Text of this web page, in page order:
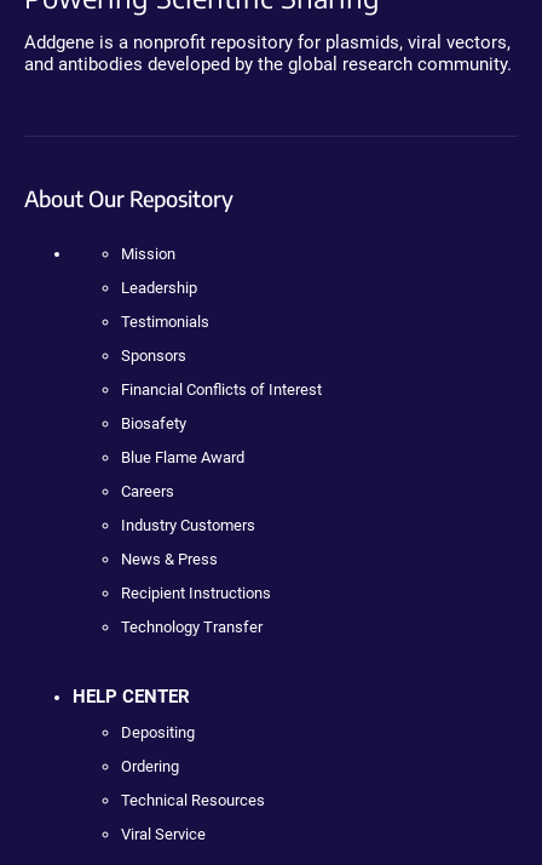
Addgene is a nonprofit repository for plasmids, viral vectors,
and antibodies developed by the global research community.
About Our Repository
Mission
Leadership
Testimonials
Sponsors
Financial Conflicts of Interest
Biosafety
Blue Flame Award
Careers
Industry Customers
News & Press
Recipient Instructions
Technology Transfer
HELP CENTER
Depositing
Ordering
Technical Resources
Viral Service